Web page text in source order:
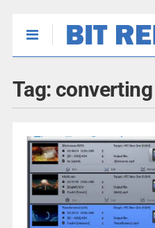
Tag: converting